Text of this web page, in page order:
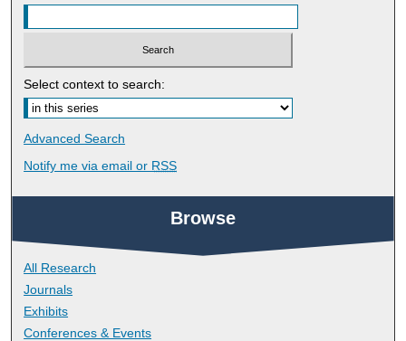
Select context to search:
Advanced Search
Notify me via email or RSS
Browse
All Research
Journals
Exhibits
Conferences & Events